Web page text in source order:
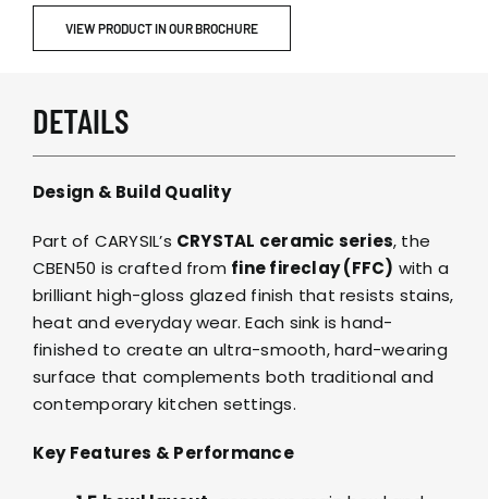
VIEW PRODUCT IN OUR BROCHURE
DETAILS
Design & Build Quality
Part of CARYSIL’s CRYSTAL ceramic series, the
CBEN50 is crafted from fine fireclay (FFC) with a
brilliant high-gloss glazed finish that resists stains,
heat and everyday wear. Each sink is hand-
finished to create an ultra-smooth, hard-wearing
surface that complements both traditional and
contemporary kitchen settings.
Key Features & Performance